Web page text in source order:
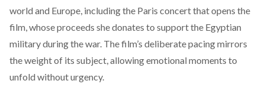
world and Europe, including the Paris concert that opens the
film, whose proceeds she donates to support the Egyptian
military during the war. The film’s deliberate pacing mirrors
the weight of its subject, allowing emotional moments to
unfold without urgency.